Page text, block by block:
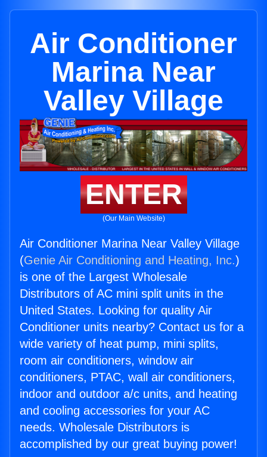
Air Conditioner
Marina Near
Valley Village
ENTER
(Our Main Website)
Air Conditioner Marina Near Valley Village
(Genie Air Conditioning and Heating, Inc.)
is one of the Largest Wholesale
Distributors of AC mini split units in the
United States. Looking for quality Air
Conditioner units nearby? Contact us for a
wide variety of heat pump, mini splits,
room air conditioners, window air
conditioners, PTAC, wall air conditioners,
indoor and outdoor a/c units, and heating
and cooling accessories for your AC
needs. Wholesale Distributors is
accomplished by our great buying power!